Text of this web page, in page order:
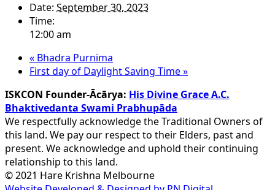
Date: September 30, 2023
Time:
12:00 am
« Bhadra Purnima
First day of Daylight Saving Time»
ISKCON Founder-Ācārya: His Divine Grace A.C.
Bhaktivedanta Swami Prabhupāda
We respectfully acknowledge the Traditional Owners of
this land. We pay our respect to their Elders, past and
present. We acknowledge and uphold their continuing
relationship to this land.
© 2021 Hare Krishna Melbourne